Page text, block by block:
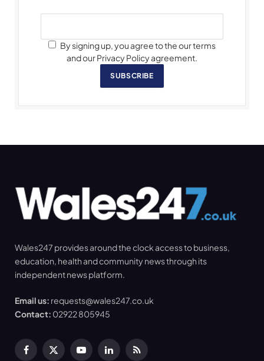
By signing up, you agree to the our terms
and our Privacy Policy agreement.
SUBSCRIBE
Wales247 provides around the clock access to business,
education, health and community news through its
independent news platform.
Email us: requests@wales247.co.uk
Contact: 02922 805945
Facebook
X
YouTubeLinkedInRSS